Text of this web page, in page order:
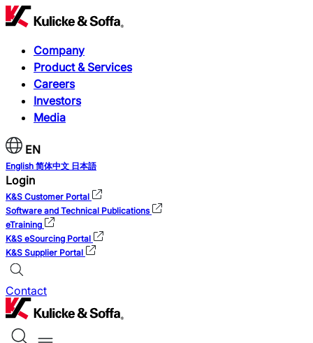
Company
Product & Services
Careers
Investors
Media
EN
English 简体中文 日本語
Login
K&S Customer Portal
Software and Technical Publications
eTraining
K&S eSourcing Portal
K&S Supplier Portal
Contact